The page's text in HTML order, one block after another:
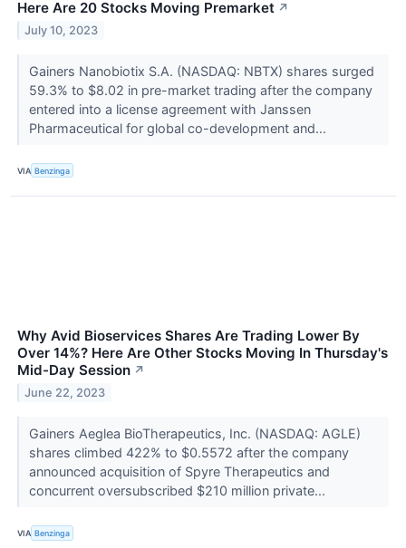
Here Are 20 Stocks Moving Premarket ↗
July 10, 2023
Gainers Nanobiotix S.A. (NASDAQ: NBTX) shares surged
59.3% to $8.02 in pre-market trading after the company
entered into a license agreement with Janssen
Pharmaceutical for global co-development and...
VIA Benzinga
Why Avid Bioservices Shares Are Trading Lower By
Over 14%? Here Are Other Stocks Moving In Thursday's
Mid-Day Session ↗
June 22, 2023
Gainers Aeglea BioTherapeutics, Inc. (NASDAQ: AGLE)
shares climbed 422% to $0.5572 after the company
announced acquisition of Spyre Therapeutics and
concurrent oversubscribed $210 million private...
VIA Benzinga